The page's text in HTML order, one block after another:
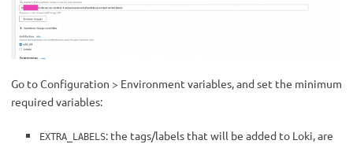
Go to Configuration > Environment variables, and set the minimum
required variables:
EXTRA_LABELS: the tags/labels that will be added to Loki, are